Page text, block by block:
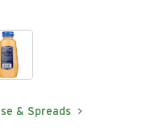
& Spreads